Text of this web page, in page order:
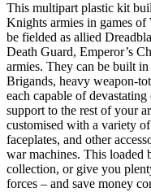
This multipart plastic kit
Knights armies in games of
be fielded as allied
Death Guard, Emperor’s
armies. They can be built
Brigands, heavy weapon-
each capable of
support to the rest of your
customised with a variety
faceplates, and other
war machines. This loaded
collection, or give you
forces – and save money